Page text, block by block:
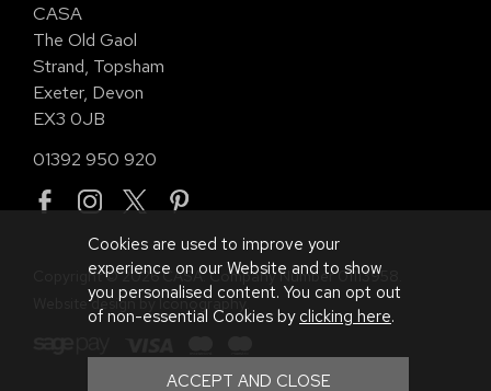
CASA
The Old Gaol
Strand, Topsham
Exeter, Devon
EX3 0JB
01392 950 920
Copyright © 2026 CASA. Company Number 01113958.
Website design by Iconography.
Cookies are used to improve your
experience on our Website and to show
you personalised content. You can opt out
of non-essential Cookies by clicking here.